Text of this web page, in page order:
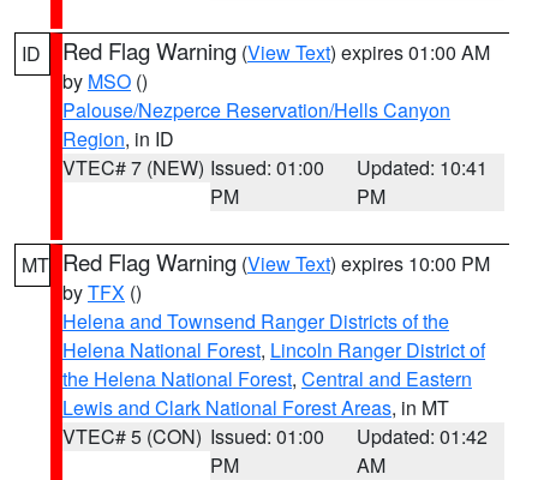
ID Red Flag Warning (View Text) expires 01:00 AM
by MSO ()
Palouse/Nezperce Reservation/Hells Canyon
Region, in ID
VTEC# 7 (NEW) Issued: 01:00
PM
Updated: 10:41
PM
MT Red Flag Warning (View Text) expires 10:00 PM
byTFX ()
Helena and Townsend Ranger Districts of the
Helena National Forest, Lincoln Ranger District of
the Helena National Forest, Central and Eastern
Lewis and Clark National Forest Areas, in MT
VTEC# 5 (CON) Issued: 01:00
PM
Updated: 01:42
AM